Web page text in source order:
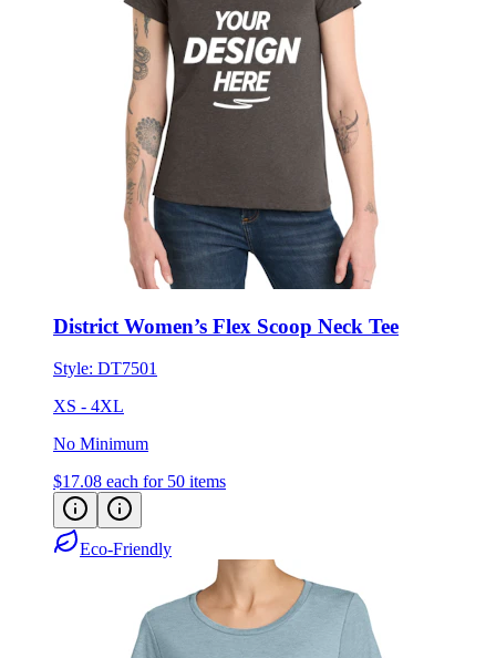
District Women’s Flex Scoop Neck Tee
Style:DT7501
XS - 4XL
No Minimum
$17.08 each for 50 items
Eco-Friendly